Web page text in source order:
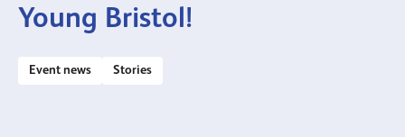
Young Bristol!
Event news Stories